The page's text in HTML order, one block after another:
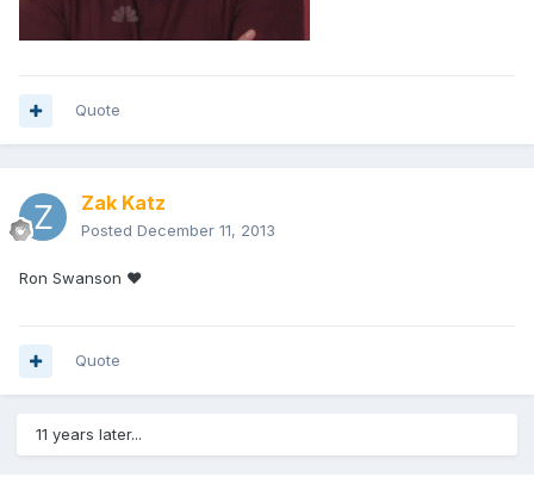
Quote
Zak Katz
Posted December 11, 2013
Ron Swanson ❤️
Quote
11 years later...